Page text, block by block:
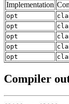
Implementation
opt
opt
opt
opt
opt
Compiler